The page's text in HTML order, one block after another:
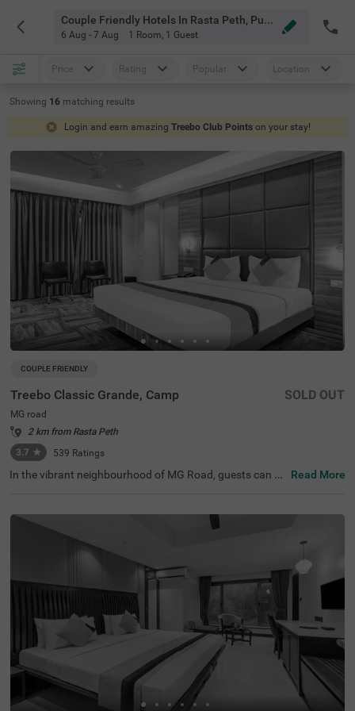
Couple Friendly Hotels In Rasta Peth, Pune
6 Aug - 7 Aug 1 Room, 1 Guest
Price Rating Popular Location
Showing 16 matching results
Login and earn amazing Treebo Club Points on your stay!
COUPLE FRIENDLY
Treebo Classic Grande, Camp
MG road
2 km from Rasta Peth
3.7 ★ 539 Ratings
SOLD OUT
In the vibrant neighbourhood of MG Road, guests can fin
just 2.3 kms from Darshan Museum and 3.5 kms from S
hreemant Dagdusheth Halwai Sarvajanik Ganpati and S
arasbaug Ganpati Temple. The access to transit points li
ke Swargate Bus Station at 2.8 kms, Pune Railway Statio
n at 3.2 kms and Pune Station Bus Stand at 3.2 kms add
s convenience. This hotel in MG Road provides ample par
king space for the safety of your vehicles. It also has an i
n-house restaurant for delicious meals, thereby elevating
your stay in Pune.
Read More